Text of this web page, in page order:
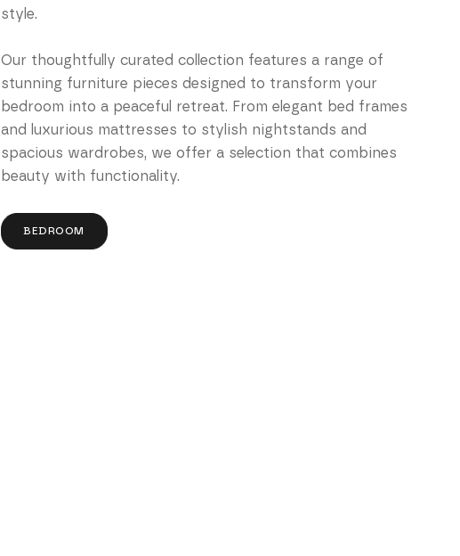
style.
Our thoughtfully curated collection features a range of
stunning furniture pieces designed to transform your
bedroom into a peaceful retreat. From elegant bed frames
and luxurious mattresses to stylish nightstands and
spacious wardrobes, we offer a selection that combines
beauty with functionality.
BEDROOM